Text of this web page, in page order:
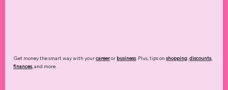
Get money the smart way with yourcareeror business. Plus, tips onshopping,discounts,
finances, and more.